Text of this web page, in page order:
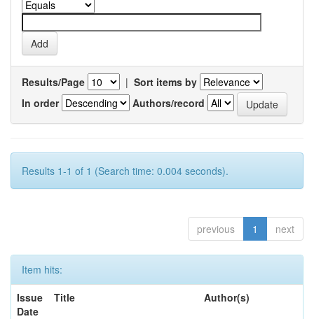
Results/Page | Sort items by
In order
Authors/record
Results 1-1 of 1 (Search time: 0.004 seconds).
previous 1 next
Item hits:
Issue
Date
Title Author(s)